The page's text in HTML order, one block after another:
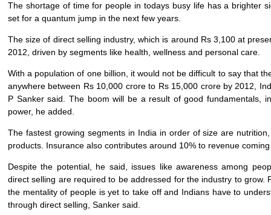
The shortage of time for people in todays busy life has a brighter
set for a quantum jump in the next few years.
The size of direct selling industry, which is around Rs 3,100 at
2012, driven by segments like health, wellness and personal care.
With a population of one billion, it would not be difficult to say that
anywhere between Rs 10,000 crore to Rs 15,000 crore by 2012,
P Sanker said. The boom will be a result of good fundamentals,
power, he added.
The fastest growing segments in India in order of size are
products. Insurance also contributes around 10% to revenue
Despite the potential, he said, issues like awareness among
direct selling are required to be addressed for the industry to grow.
the mentality of people is yet to take off and Indians have to
through direct selling, Sanker said.